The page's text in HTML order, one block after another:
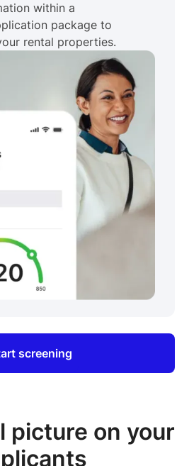
within a
package to
rental properties.
screening
picture on your